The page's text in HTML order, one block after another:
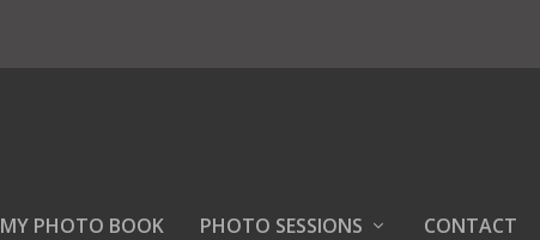
MY PHOTO BOOK PHOTO SESSIONS CONTACT